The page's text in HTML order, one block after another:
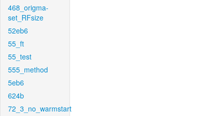
468_origma-
set_RFsize
52eb6
55_ft
55_test
555_method
5eb6
624b
72_3_no_warmstart